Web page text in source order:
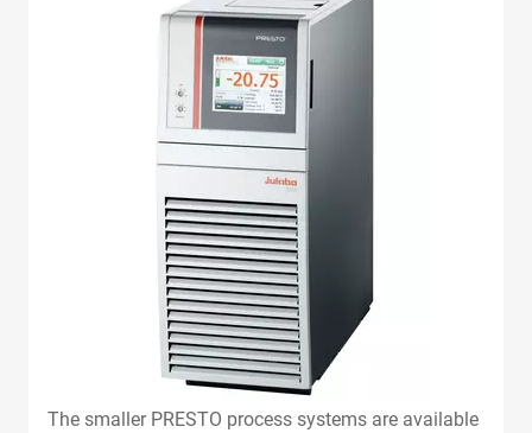
The smaller PRESTO process systems are available